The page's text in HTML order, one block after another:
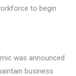
to begin
was announced
business